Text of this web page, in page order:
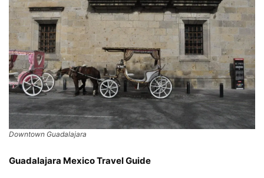
Downtown Guadalajara
Guadalajara Mexico Travel Guide